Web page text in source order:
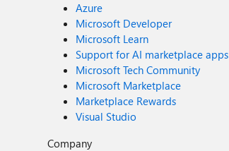
Azure
Microsoft Developer
Microsoft Learn
Support for AI marketplace apps
Microsoft Tech Community
Microsoft Marketplace
Marketplace Rewards
Visual Studio
Company